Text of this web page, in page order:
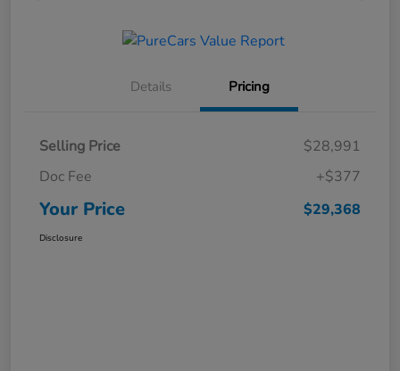
Details Pricing
Selling Price
$28,991
Doc Fee
+$377
Your Price $29,368
Disclosure